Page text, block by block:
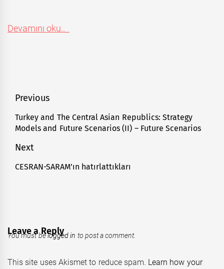
Devamını oku..
Post
navigation
Previous
Previous
post:
Turkey and The Central Asian Republics: Strategy
Models and Future Scenarios (II) – Future Scenarios
Next
Next
CESRAN-SARAM’ın hatırlattıkları
Leave a Reply
You must belogged in to post a comment.
This site uses Akismet to reduce spam. Learn how your